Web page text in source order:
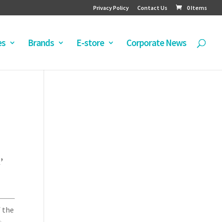
Privacy Policy Contact Us 0 Items
Brands E-store Corporate News
the